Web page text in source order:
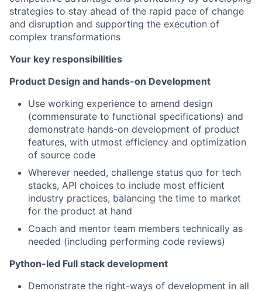
strategies to stay ahead of the rapid pace of change
and disruption and supporting the execution of
complex transformations
Your key responsibilities
Product Design and hands-on Development
Use working experience to amend design
(commensurate to functional specifications) and
demonstrate hands-on development of product
features, with utmost efficiency and optimization
of source code
Wherever needed, challenge status quo for tech
stacks, API choices to include most efficient
industry practices, balancing the time to market
for the product at hand
Coach and mentor team members technically as
needed (including performing code reviews)
Python-led Full stack development
Demonstrate the right-ways of development in all